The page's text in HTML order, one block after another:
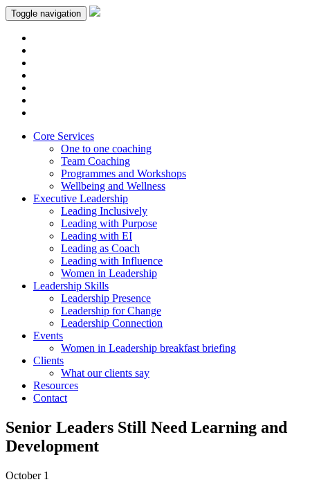
Toggle navigation
Core Services
One to one coaching
Team Coaching
Programmes and Workshops
Wellbeing and Wellness
Executive Leadership
Leading Inclusively
Leading with Purpose
Leading with EI
Leading as Coach
Leading with Influence
Women in Leadership
Leadership Skills
Leadership Presence
Leadership for Change
Leadership Connection
Events
Women in Leadership breakfast briefing
Clients
What our clients say
Resources
Contact
Senior Leaders Still Need Learning and
Development
October 1